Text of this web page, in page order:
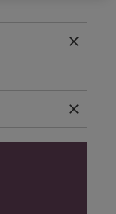
close
close